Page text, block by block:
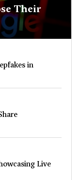
Their
in
Live